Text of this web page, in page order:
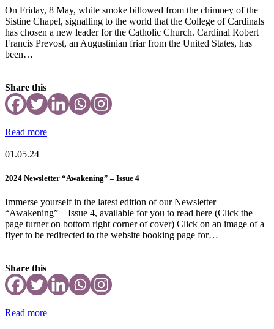
On Friday, 8 May, white smoke billowed from the chimney of the
Sistine Chapel, signalling to the world that the College of Cardinals
has chosen a new leader for the Catholic Church. Cardinal Robert
Francis Prevost, an Augustinian friar from the United States, has
been…
Share this
Read more
01.05.24
2024 Newsletter “Awakening” – Issue 4
Immerse yourself in the latest edition of our Newsletter
“Awakening” – Issue 4, available for you to read here (Click the
page turner on bottom right corner of cover) Click on an image of a
flyer to be redirected to the website booking page for…
Share this
Read more